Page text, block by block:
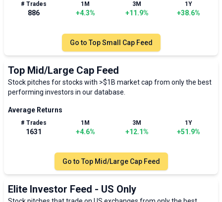
# Trades
886
1M
+4.3%
3M
+11.9%
1Y
+38.6%
Go to Top Small Cap Feed
Top Mid/Large Cap Feed
Stock pitches for stocks with >$1B market cap from only the best
performing investors in our database.
Average Returns
# Trades
1631
1M
+4.6%
3M
+12.1%
1Y
+51.9%
Go to Top Mid/Large Cap Feed
Elite Investor Feed - US Only